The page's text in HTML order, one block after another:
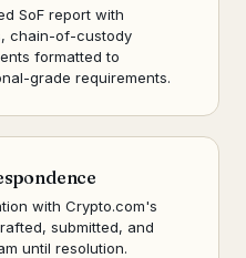
SoF report with
chain-of-custody
formatted to
grade requirements.
with Crypto.com's
submitted, and
until resolution.